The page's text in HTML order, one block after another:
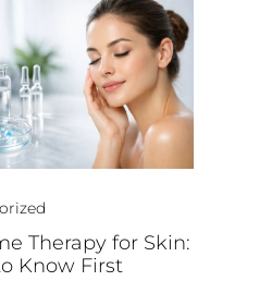
Therapy for Skin:
Know First